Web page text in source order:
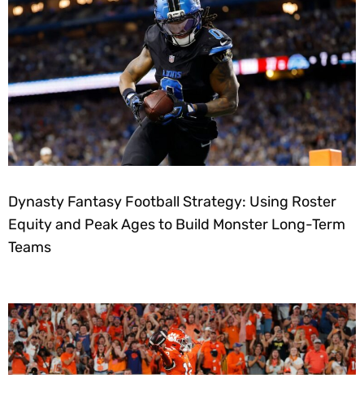
Dynasty Fantasy Football Strategy: Using Roster
Equity and Peak Ages to Build Monster Long-Term
Teams